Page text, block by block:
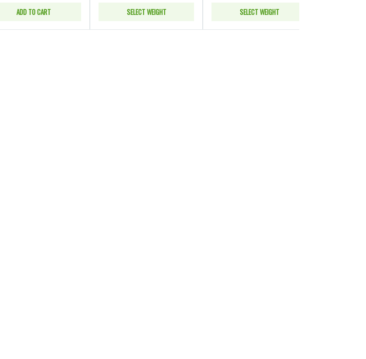
ADD TO CART SELECT WEIGHT SELECT WEIGHT